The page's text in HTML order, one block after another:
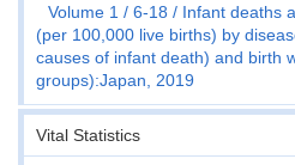
Volume 1 6-18
Infant deaths
(per 100,000 live births) by
causes of infant death) and birth
groups):Japan, 2019
Vital Statistics